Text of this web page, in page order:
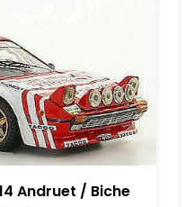
Andruet / Biche